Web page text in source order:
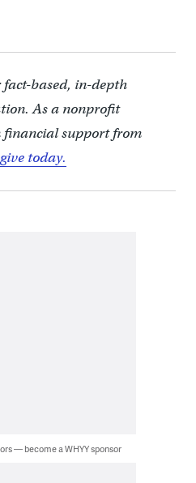
fact-based, in-depth
As a nonprofit
financial support from
give today.
— become a WHYY sponsor